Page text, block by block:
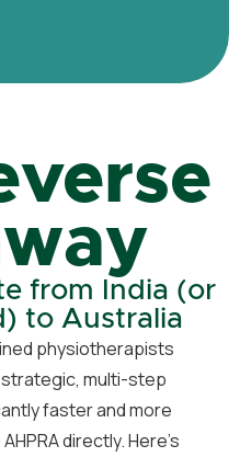
from India (or
to Australia
physiotherapists
strategic, multi-step
faster and more
directly. Here’s